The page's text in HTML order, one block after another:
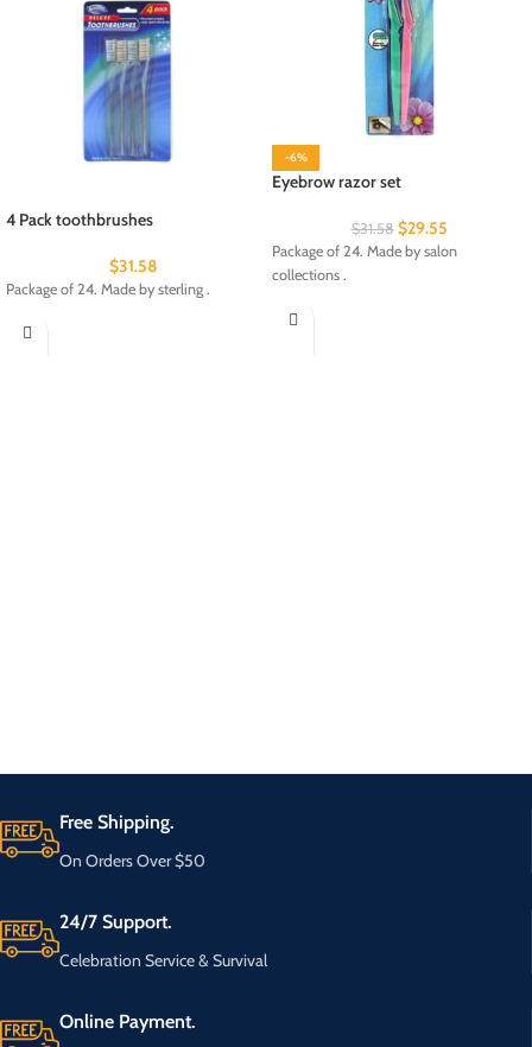
4 Pack toothbrushes
$31.58
Package of 24. Made by sterling .
-6%
Eyebrow razor set
$31.58 $29.55
Package of 24. Made by salon
collections .
Free Shipping.
On Orders Over $50
24/7 Support.
Celebration Service & Survival
Online Payment.